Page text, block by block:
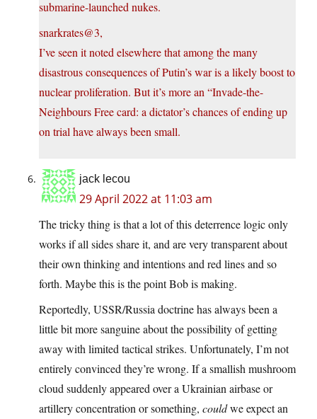
submarine-launched nukes.
snarkrates@3,
I’ve seen it noted elsewhere that among the many
disastrous consequences of Putin’s war is a likely boost to
nuclear proliferation. But it’s more an “Invade-the-
Neighbours Free card: a dictator’s chances of ending up
on trial have always been small.
jack lecou
29 April 2022 at 11:03 am
The tricky thing is that a lot of this deterrence logic only
works if all sides share it, and are very transparent about
their own thinking and intentions and red lines and so
forth. Maybe this is the point Bob is making.
Reportedly, USSR/Russia doctrine has always been a
little bit more sanguine about the possibility of getting
away with limited tactical strikes. Unfortunately, I’m not
entirely convinced they’re wrong. If a smallish mushroom
cloud suddenly appeared over a Ukrainian airbase or
artillery concentration or something, couldwe expect an